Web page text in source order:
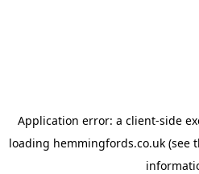
Application error: a client-side
loading hemmingfords.co.uk(see